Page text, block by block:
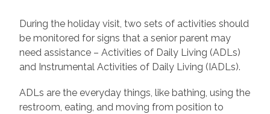
During the holiday visit, two sets of activities should
be monitored for signs that a senior parent may
need assistance – Activities of Daily Living (ADLs)
and Instrumental Activities of Daily Living (IADLs).
ADLs are the everyday things, like bathing, using the
restroom, eating, and moving from position to